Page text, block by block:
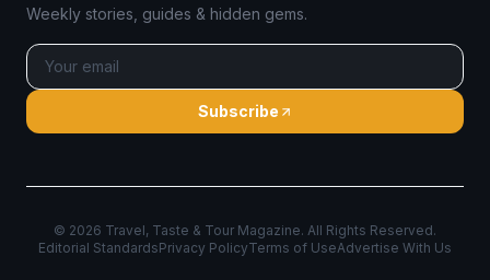
Weekly stories, guides & hidden gems.
Subscribe
© 2026 Travel, Taste & Tour Magazine. All Rights Reserved.
Editorial StandardsPrivacy PolicyTerms of UseAdvertise With Us